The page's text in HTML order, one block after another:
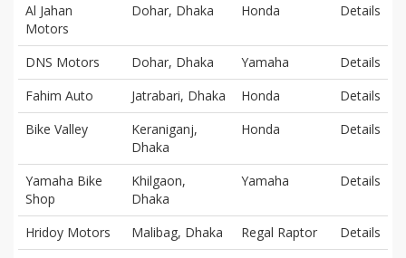
Al Jahan
Motors
Dohar, Dhaka Honda Details
DNS Motors Dohar, Dhaka Yamaha
Details
Fahim Auto
Jatrabari, Dhaka Honda
Details
Bike Valley
Keraniganj,
Dhaka
Honda Details
Yamaha Bike
Shop
Khilgaon,
Dhaka
Yamaha Details
Hridoy Motors Malibag, Dhaka Regal Raptor
Details